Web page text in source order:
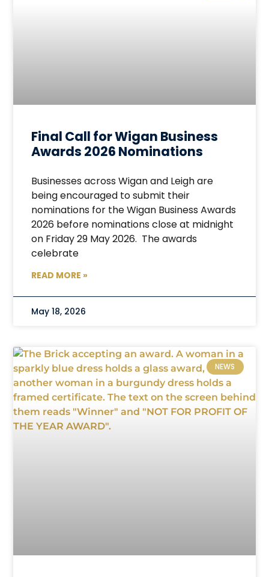
Final Call for Wigan Business
Awards 2026 Nominations
Businesses across Wigan and Leigh are
being encouraged to submit their
nominations for the Wigan Business Awards
2026 before nominations close at midnight
on Friday 29 May 2026. The awards
celebrate
READ MORE »
May 18, 2026
NEWS